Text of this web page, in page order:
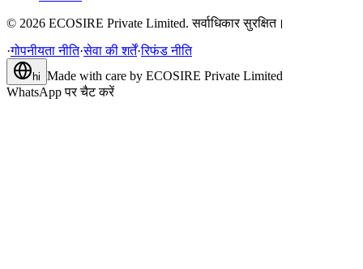
© 2026 ECOSIRE Private Limited. सर्वाधिकार सुरक्षित।
·गोपनीयता नीति·सेवा की शर्तें·रिफंड नीति
hi Made with care by ECOSIRE Private Limited
WhatsApp पर चैट करें